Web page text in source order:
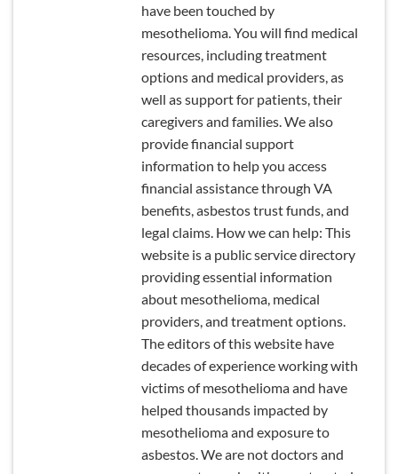
have been touched by
mesothelioma. You will find medical
resources, including treatment
options and medical providers, as
well as support for patients, their
caregivers and families. We also
provide financial support
information to help you access
financial assistance through VA
benefits, asbestos trust funds, and
legal claims. How we can help: This
website is a public service directory
providing essential information
about mesothelioma, medical
providers, and treatment options.
The editors of this website have
decades of experience working with
victims of mesothelioma and have
helped thousands impacted by
mesothelioma and exposure to
asbestos. We are not doctors and